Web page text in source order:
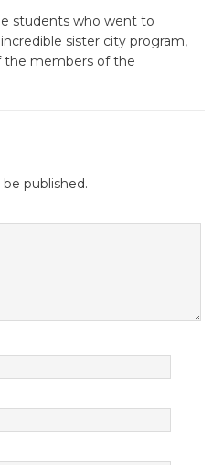
students who went to
sister city program,
the members of the
published.